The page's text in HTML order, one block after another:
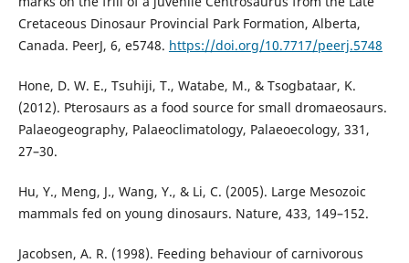
Cretaceous Dinosaur Provincial Park Formation, Alberta,
Canada. PeerJ, 6, e5748. https://doi.org/10.7717/peerj.5748
Hone, D. W. E., Tsuhiji, T., Watabe, M., & Tsogbataar, K.
(2012). Pterosaurs as a food source for small dromaeosaurs.
Palaeogeography, Palaeoclimatology, Palaeoecology, 331,
27–30.
Hu, Y., Meng, J., Wang, Y., & Li, C. (2005). Large Mesozoic
mammals fed on young dinosaurs. Nature, 433, 149–152.
Jacobsen, A. R. (1998). Feeding behaviour of carnivorous